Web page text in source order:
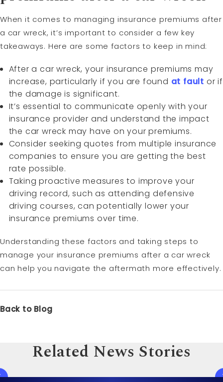
When it comes to managing insurance premiums after
a car wreck, it’s important to consider a few key
takeaways. Here are some factors to keep in mind:
After a car wreck, your insurance premiums may
increase, particularly if you are found at fault or if
the damage is significant.
It’s essential to communicate openly with your
insurance provider and understand the impact
the car wreck may have on your premiums.
Consider seeking quotes from multiple insurance
companies to ensure you are getting the best
rate possible.
Taking proactive measures to improve your
driving record, such as attending defensive
driving courses, can potentially lower your
insurance premiums over time.
Understanding these factors and taking steps to
manage your insurance premiums after a car wreck
can help you navigate the aftermath more effectively.
Back to Blog
Related News Stories